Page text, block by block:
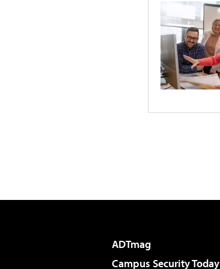
ADTmag
Campus Security Today